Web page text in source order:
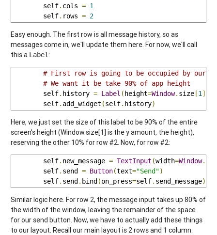
        self
. cols = 1
        self
. rows = 2
Easy enough. The first row is all message history, so as
messages come in, we'll update them here. For now, we'll call
this a Label:
# First row is going to be occupied by our
# We want it be take 90% of app height
        self
. history = Label (height=Window. size[1 ]*
        self
. add_widget (self. history)
Here, we just set the size of this label to be 90% of the entire
screen's height (Window.size[1] is the y amount, the height),
reserving the other 10% for row #2. Now, for row #2:
        self
. new_message = TextInput (width=Window.
        self
. send = Button(text="Send")
        self
. send. bind(on_press=self. send_message)
Similar logic here. For row 2, the message input takes up 80% of
the width of the window, leaving the remainder of the space
for our send button. Now, we have to actually add these things
to our layout. Recall our main layout is 2 rows and 1 column.